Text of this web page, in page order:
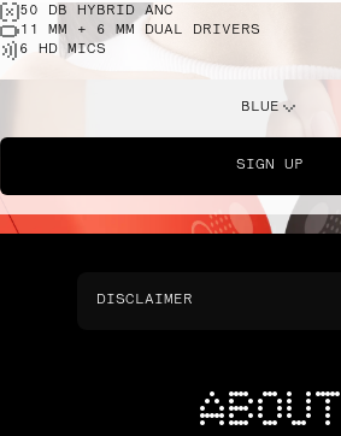
50 DB HYBRID ANC
11 MM + 6 MM DUAL DRIVERS
6 HD MICS
BLUE
SIGN UP
DISCLAIMER
ABOUT